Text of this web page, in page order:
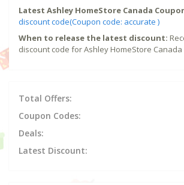
Latest Ashley HomeStore Canada
discount code(Coupon code: accurate )
When to release the latest discount:
discount code for Ashley HomeStore Canada
Total Offers:
Coupon Codes:
Deals:
Latest Discount: